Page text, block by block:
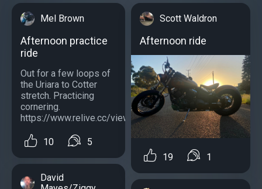
Mel Brown
Afternoon practice
ride
Out for a few loops of
the Uriara to Cotter
stretch. Practicing
cornering.
https://www.relive.cc/view/vMv8VBenDN6...
10 5
David
Scott Waldron
Afternoon ride
19 1